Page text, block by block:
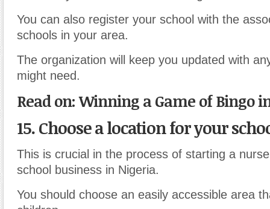
You can also register your school with the
schools in your area.
The organization will keep you updated with
might need.
Read on: Winning a Game of Bingo
15. Choose a location for your
This is crucial in the process of starting a
school business in Nigeria.
You should choose an easily accessible area